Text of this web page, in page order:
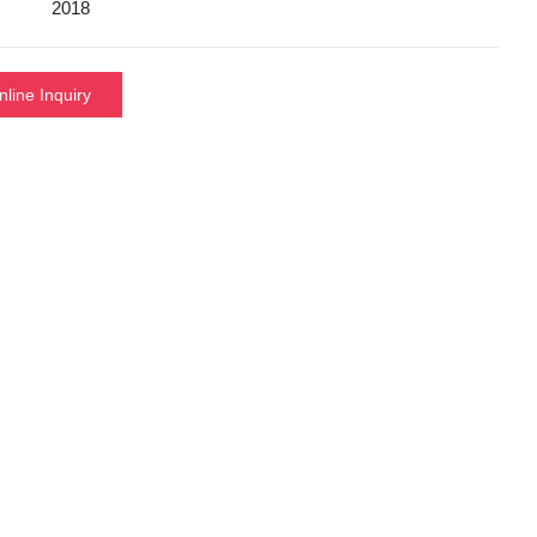
2018
Inquiry